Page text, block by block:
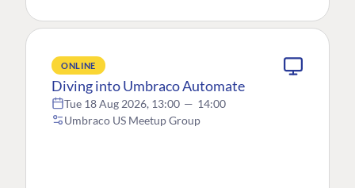
ONLINE
Diving into Umbraco Automate
Tue 18 Aug 2026, 13:00 — 14:00
Umbraco US Meetup Group